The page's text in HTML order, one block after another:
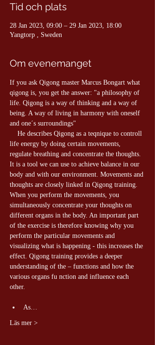
Tid och plats
28 Jan 2023, 09:00 – 29 Jan 2023, 18:00
Yangtorp , Sweden
Om evenemanget
If you ask Qigong master Marcus Bongart what
qigong is, you get the answer: "a philosophy of
life. Qigong is a way of thinking and a way of
being. A way of living in harmony with oneself
and one´s surroundings"
He describes Qigong as a teqnique to controll
life energy by doing certain movements,
regulate breathing and concentrate the thoughts.
It is a tool we can use to achieve balance in our
body and with our environment. Movements and
thoughts are closely linked in Qigong training.
When you perform the movements, you
simultaneously concentrate your thoughts on
different organs in the body. An important part
of the exercise is therefore knowing why you
perform the particular movements and
visualizing what is happening - this increases the
effect. Qigong training provides a deeper
understanding of the – functions and how the
various organs fu nction and influence each
other.
As…
Läs mer >